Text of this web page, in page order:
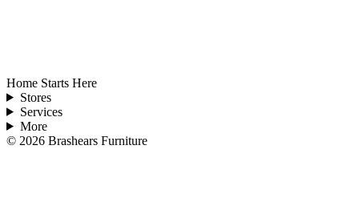
Home Starts Here
Stores
Services
More
© 2026 Brashears Furniture